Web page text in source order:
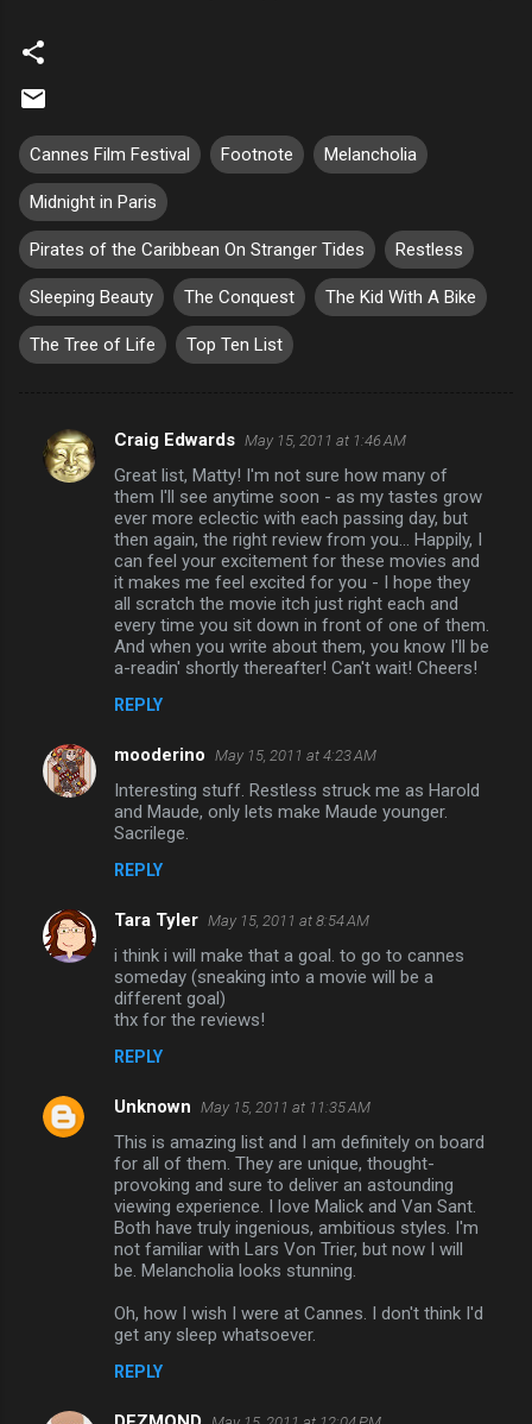
Cannes Film Festival Footnote Melancholia
Midnight in Paris
Pirates of the Caribbean On Stranger Tides Restless
Sleeping Beauty The Conquest The Kid With A Bike
The Tree of Life Top Ten List
C
o
Craig Edwards May 15, 2011 at 1:46 AM
Great list, Matty! I'm not sure how many of
them I'll see anytime soon - as my tastes grow
ever more eclectic with each passing day, but
then again, the right review from you... Happily, I
can feel your excitement for these movies and
it makes me feel excited for you - I hope they
all scratch the movie itch just right each and
every time you sit down in front of one of them.
And when you write about them, you know I'll be
a-readin' shortly thereafter! Can't wait! Cheers!
REPLY
mooderino May 15, 2011 at 4:23 AM
Interesting stuff. Restless struck me as Harold
and Maude, only lets make Maude younger.
Sacrilege.
REPLY
Tara Tyler May 15, 2011 at 8:54 AM
i think i will make that a goal. to go to cannes
someday (sneaking into a movie will be a
different goal)
thx for the reviews!
REPLY
Unknown May 15, 2011 at 11:35 AM
This is amazing list and I am definitely on board
for all of them. They are unique, thought-
provoking and sure to deliver an astounding
viewing experience. I love Malick and Van Sant.
Both have truly ingenious, ambitious styles. I'm
not familiar with Lars Von Trier, but now I will
be. Melancholia looks stunning.
Oh, how I wish I were at Cannes. I don't think I'd
get any sleep whatsoever.
REPLY